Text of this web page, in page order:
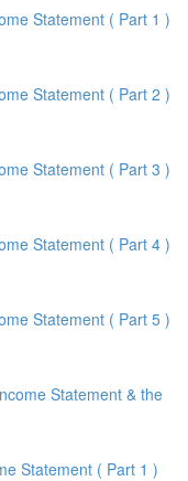
Statement ( Part 1 )
Statement ( Part 2 )
Statement ( Part 3 )
Statement ( Part 4 )
Statement ( Part 5 )
Statement & the
Statement ( Part 1 )